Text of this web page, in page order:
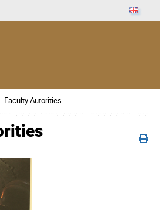
Faculty Autorities